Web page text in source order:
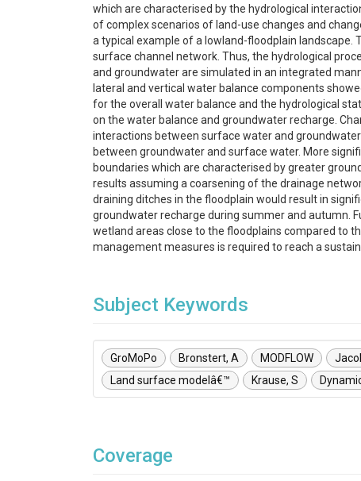
which are characterised by the hydrological
of complex scenarios of land-use changes and
a typical example of a lowland-floodplain landscape.
surface channel network. Thus, the hydrological
and groundwater are simulated in an integrated
lateral and vertical water balance components
for the overall water balance and the hydrological
on the water balance and groundwater recharge.
interactions between surface water and
between groundwater and surface water. More
boundaries which are characterised by greater
results assuming a coarsening of the drainage
draining ditches in the floodplain would result in
groundwater recharge during summer and autumn.
wetland areas close to the floodplains compared to
management measures is required to reach a
Subject Keywords
GroMoPo Bronstert, A MODFLOW
Land surface modelâ€™
Krause, S
Coverage